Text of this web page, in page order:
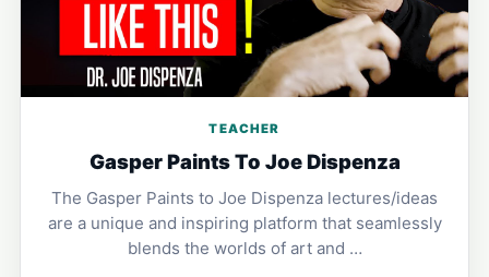
TEACHER
Gasper Paints To Joe Dispenza
The Gasper Paints to Joe Dispenza lectures/ideas
are a unique and inspiring platform that seamlessly
blends the worlds of art and …